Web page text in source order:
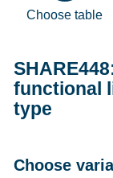
Choose table
functional
type
Choose